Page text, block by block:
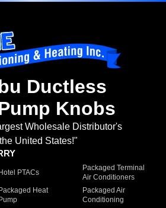
Ductless
Knobs
Wholesale Distributor's
United States!"
Hotel PTACs
Packaged Terminal
Air Conditioners
Packaged Heat
Pump
Packaged Air
Conditioning